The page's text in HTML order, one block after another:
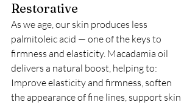
Restorative
As we age, our skin produces less
palmitoleic acid — one of the keys to
firmness and elasticity. Macadamia oil
delivers a natural boost, helping to:
Improve elasticity and firmness, soften
the appearance of fine lines, support skin